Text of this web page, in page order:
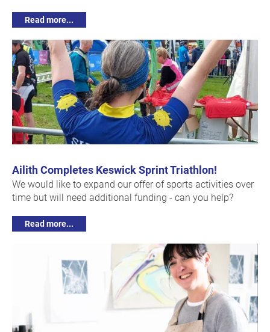
Read more...
Ailith Completes Keswick Sprint Triathlon!
We would like to expand our offer of sports activities over
time but will need additional funding - can you help?
Read more...